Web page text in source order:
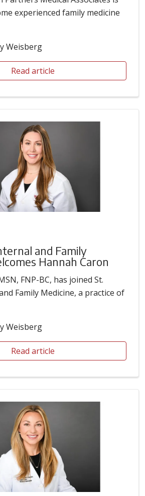
experienced family medicine
Weisberg
Read article
and Family
Hannah Caron
FNP-BC, has joined St.
Family Medicine, a practice of
Weisberg
Read article